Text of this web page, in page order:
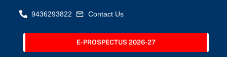
content
9436293822 Contact Us
E-PROSPECTUS 2026-27